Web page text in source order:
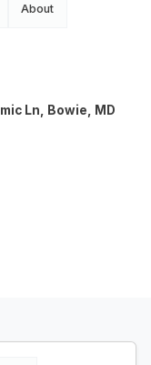
About
Ln, Bowie, MD